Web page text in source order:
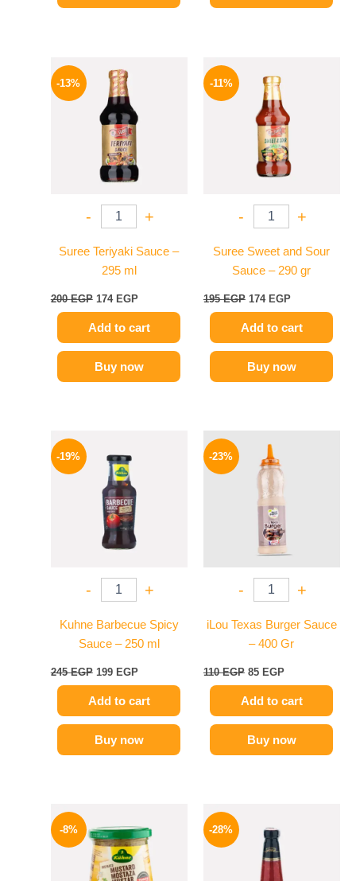
-13%
- +
Suree Teriyaki Sauce –
295 ml
200EGP
price
was:
200 EGP.
174 EGP
Add to cart
Buy now
-11%
- +
Suree Sweet and Sour
Sauce – 290 gr
195EGP
price
was:
195 EGP.
174 EGP
Add to cart
Buy now
-19%
- +
Kuhne Barbecue Spicy
Sauce – 250 ml
245EGP
was:
245 EGP.
199 EGP
Add to cart
Buy now
-23%
- +
iLou Texas Burger Sauce
– 400 Gr
110EGP
price
was:
110 EGP.
85 EGP
Add to cart
Buy now
-8%
price
was:
200 EGP.
price
is:
184 EGP.
-28%
was:
130 EGP.